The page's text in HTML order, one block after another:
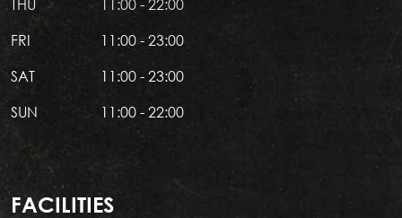
THU
11:00 - 22:00
FRI
11:00 - 23:00
SAT
11:00 - 23:00
SUN
11:00 - 22:00
FACILITIES